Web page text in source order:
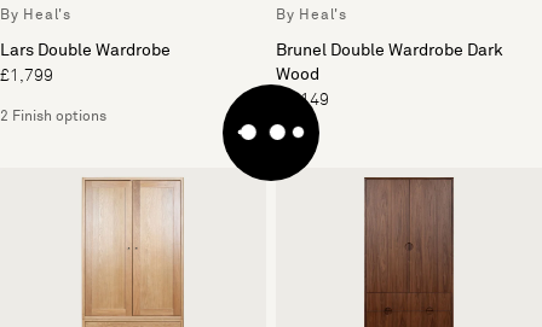
By Heal's
Lars Double Wardrobe
£1,799
2 Finish options
By Heal's
Brunel Double Wardrobe Dark
Wood
£1,149